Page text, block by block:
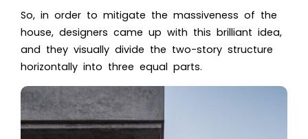
So, in order to mitigate the massiveness of the
house, designers came up with this brilliant idea,
and they visually divide the two-story structure
horizontally into three equal parts.